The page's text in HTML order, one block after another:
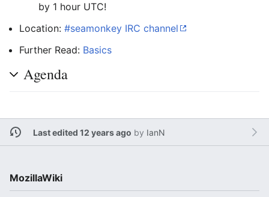
by 1 hour UTC!
Location: #seamonkey IRC channel
Further Read: Basics
Agenda
Last edited 12 years ago by IanN
MozillaWiki